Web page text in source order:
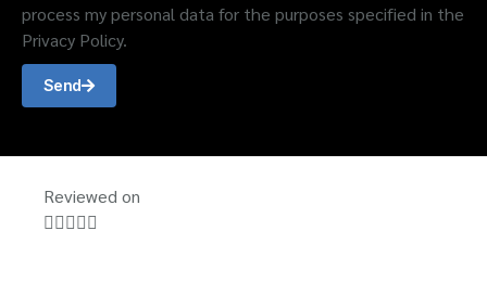
process my personal data for the purposes specified in the
Privacy Policy.
Send
Reviewed on
